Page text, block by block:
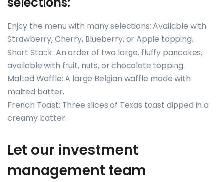
Enjoy the menu with many selections: Available with
Strawberry, Cherry, Blueberry, or Apple topping.
Short Stack: An order of two large, fluffy pancakes,
available with fruit, nuts, or chocolate topping.
Malted Waffle: A large Belgian waffle made with
malted batter.
French Toast: Three slices of Texas toast dipped in a
creamy batter.
Let our investment
management team